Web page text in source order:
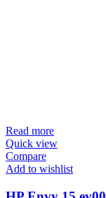
Read more
Quick view
Compare
Add to wishlist